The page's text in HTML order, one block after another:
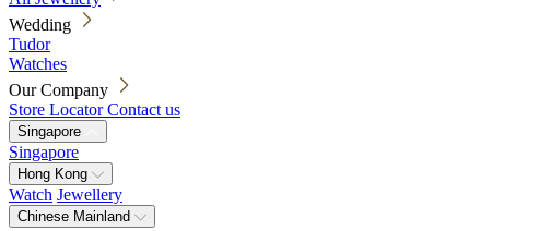
Wedding
Tudor
Watches
Our Company
Store Locator Contact us
Singapore
Singapore
Hong Kong
Watch Jewellery
Chinese Mainland